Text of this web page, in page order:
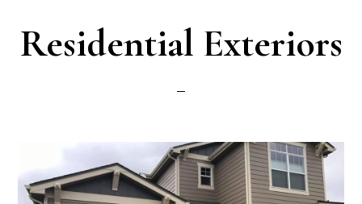
Residential Exteriors